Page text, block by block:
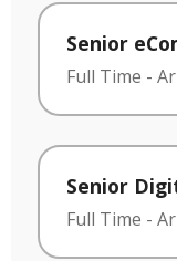
Senior
Full Time -
Senior
Full Time -